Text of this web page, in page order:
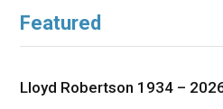
Featured
Lloyd Robertson 1934 –